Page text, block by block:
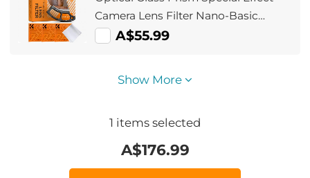
Camera Lens Filter Nano-Basic
SeriesA$55.99
Show More
1 items selected
A$176.99